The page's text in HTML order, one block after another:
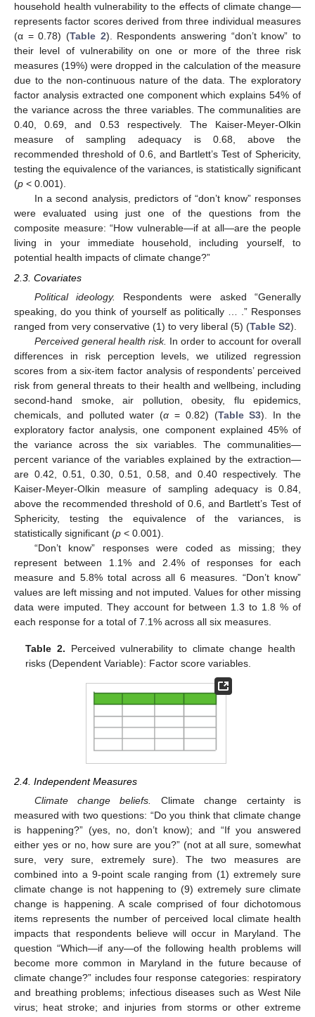
household health vulnerability to the effects of climate change—
represents factor scores derived from three individual measures
(α = 0.78) (Table 2). Respondents answering “don’t know” to
their level of vulnerability on one or more of the three risk
measures (19%) were dropped in the calculation of the measure
due to the non-continuous nature of the data. The exploratory
factor analysis extracted one component which explains 54% of
the variance across the three variables. The communalities are
0.40, 0.69, and 0.53 respectively. The Kaiser-Meyer-Olkin
measure of sampling adequacy is 0.68, above the
recommended threshold of 0.6, and Bartlett’s Test of Sphericity,
testing the equivalence of the variances, is statistically significant
(p < 0.001).
In a second analysis, predictors of “don’t know” responses
were evaluated using just one of the questions from the
composite measure: “How vulnerable—if at all—are the people
living in your immediate household, including yourself, to
potential health impacts of climate change?”
2.3. Covariates
Political ideology.
Respondents were asked “Generally
speaking, do you think of yourself as politically … .” Responses
ranged from very conservative (1) to very liberal (5) (Table S2).
Perceived general health risk. In order to account for overall
differences in risk perception levels, we utilized regression
scores from a six-item factor analysis of respondents’ perceived
risk from general threats to their health and wellbeing, including
second-hand smoke, air pollution, obesity, flu epidemics,
chemicals, and polluted water (α = 0.82) (Table S3). In the
exploratory factor analysis, one component explained 45% of
the variance across the six variables. The communalities—
percent variance of the variables explained by the extraction—
are 0.42, 0.51, 0.30, 0.51, 0.58, and 0.40 respectively. The
Kaiser-Meyer-Olkin measure of sampling adequacy is 0.84,
above the recommended threshold of 0.6, and Bartlett’s Test of
Sphericity, testing the equivalence of the variances, is
statistically significant (p < 0.001).
“Don’t know” responses were coded as missing; they
represent between 1.1% and 2.4% of responses for each
measure and 5.8% total across all 6 measures. “Don’t know”
values are left missing and not imputed. Values for other missing
data were imputed. They account for between 1.3 to 1.8 % of
each response for a total of 7.1% across all six measures.
Table 2. Perceived vulnerability to climate change health
risks (Dependent Variable): Factor score variables.
2.4. Independent Measures
Climate change beliefs.
Climate change certainty is
measured with two questions: “Do you think that climate change
is happening?” (yes, no, don’t know); and “If you answered
either yes or no, how sure are you?” (not at all sure, somewhat
sure, very sure, extremely sure). The two measures are
combined into a 9-point scale ranging from (1) extremely sure
climate change is not happening to (9) extremely sure climate
change is happening. A scale comprised of four dichotomous
items represents the number of perceived local climate health
impacts that respondents believe will occur in Maryland. The
question “Which—if any—of the following health problems will
become more common in Maryland in the future because of
climate change?” includes four response categories: respiratory
and breathing problems; infectious diseases such as West Nile
virus; heat stroke; and injuries from storms or other extreme